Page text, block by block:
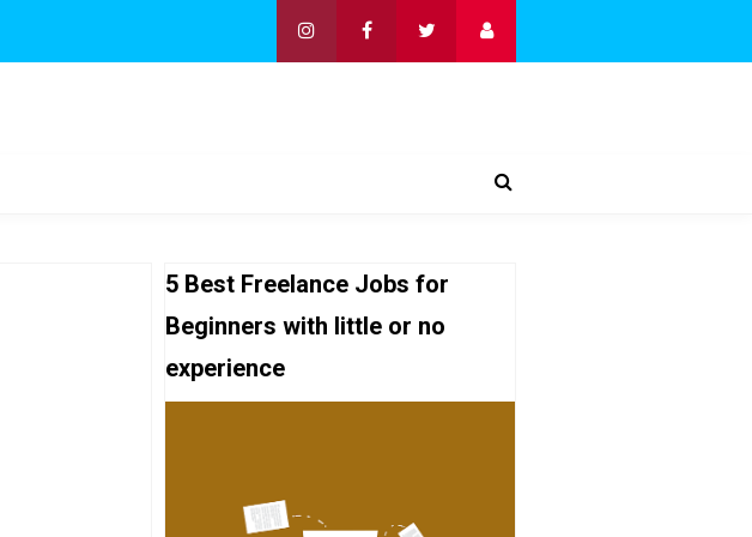
5 Best Freelance Jobs for
Beginners with little or no
experience